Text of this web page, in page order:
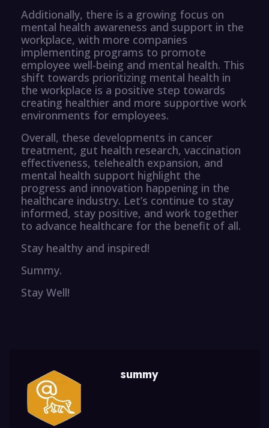
Additionally, there is a growing focus on
mental health awareness and support in the
workplace, with more companies
implementing programs to promote
employee well-being and mental health. This
shift towards prioritizing mental health in
the workplace is a positive step towards
creating healthier and more supportive work
environments for employees.
Overall, these developments in cancer
treatment, gut health research, vaccination
effectiveness, telehealth expansion, and
mental health support highlight the
progress and innovation happening in the
healthcare industry. Let’s continue to stay
informed, stay positive, and work together
to advance healthcare for the benefit of all.
Stay healthy and inspired!
Summy.
Stay Well!
summy